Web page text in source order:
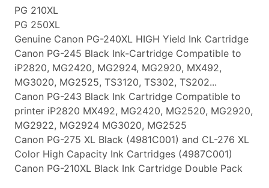
PG 210XL
PG 250XL
Genuine Canon PG-240XL HIGH Yield Ink Cartridge
Canon PG-245 Black Ink-Cartridge Compatible to
iP2820, MG2420, MG2924, MG2920, MX492,
MG3020, MG2525, TS3120, TS302, TS202...
Canon PG-243 Black Ink Cartridge Compatible to
printer iP2820 MX492, MG2420, MG2520, MG2920,
MG2922, MG2924 MG3020, MG2525
Canon PG-275 XL Black (4981C001) and CL-276 XL
Color High Capacity Ink Cartridges (4987C001)
Canon PG-210XL Black Ink Cartridge Double Pack